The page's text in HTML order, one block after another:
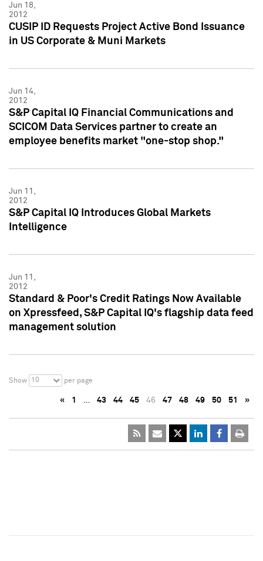
Jun 18,
2012
CUSIP ID Requests Project Active Bond Issuance
in US Corporate & Muni Markets
Jun 14,
2012
S&P Capital IQ Financial Communications and
SCICOM Data Services partner to create an
employee benefits market "one-stop shop."
Jun 11,
2012
S&P Capital IQ Introduces Global Markets
Intelligence
Jun 11,
2012
Standard & Poor's Credit Ratings Now Available
on Xpressfeed, S&P Capital IQ's flagship data feed
management solution
Show 10 per page
« 1 … 43 44 45 46 47 48 49 50 51 »